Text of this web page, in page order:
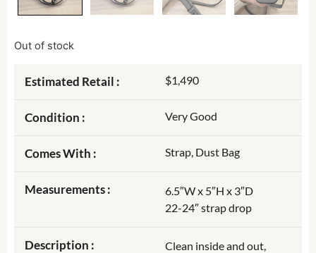
Out of stock
Estimated Retail : $1,490
Condition : Very Good
Comes With : Strap, Dust Bag
Measurements :
6.5″W x 5″H x 3″D
22-24″ strap drop
Description :
Clean inside and out,